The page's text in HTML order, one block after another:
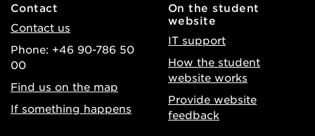
Contact
Contact us
Phone: +46 90-786 50
00
Find us on the map
If something happens
On the student
website
IT support
How the student
website works
Provide website
feedback